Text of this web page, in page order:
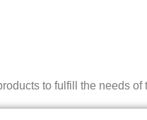
to fulfill the needs of